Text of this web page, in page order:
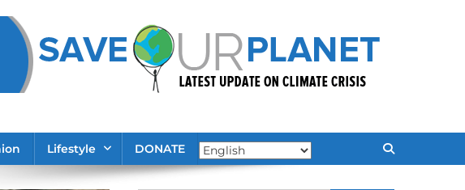
Lifestyle DONATE